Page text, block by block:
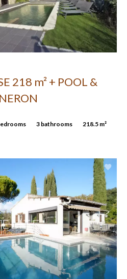
218 m² + POOL &
3 bathrooms 218.5 m²